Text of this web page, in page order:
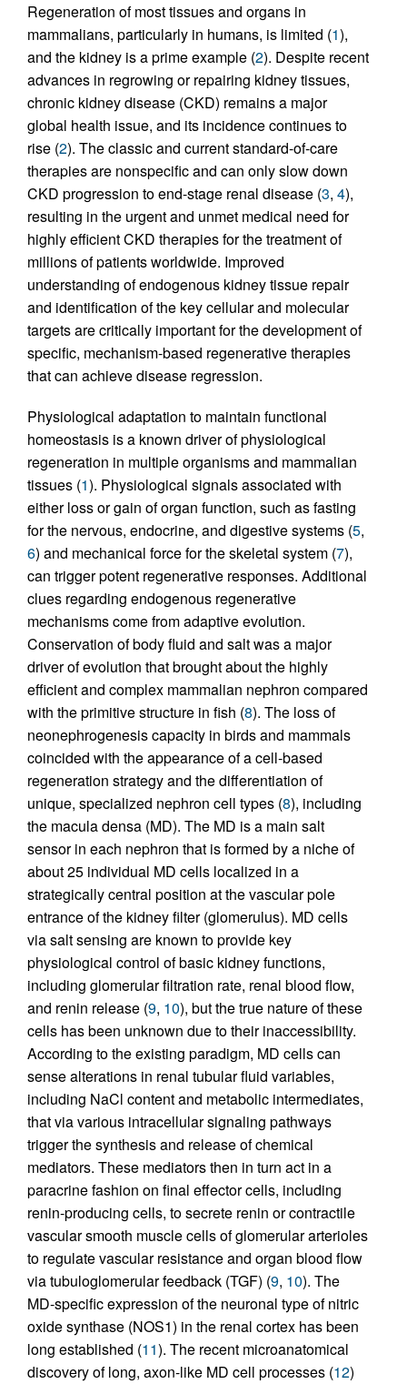
Regeneration of most tissues and organs in
mammalians, particularly in humans, is limited (1),
and the kidney is a prime example (2). Despite recent
advances in regrowing or repairing kidney tissues,
chronic kidney disease (CKD) remains a major
global health issue, and its incidence continues to
rise (2). The classic and current standard-of-care
therapies are nonspecific and can only slow down
CKD progression to end-stage renal disease (3, 4),
resulting in the urgent and unmet medical need for
highly efficient CKD therapies for the treatment of
millions of patients worldwide. Improved
understanding of endogenous kidney tissue repair
and identification of the key cellular and molecular
targets are critically important for the development of
specific, mechanism-based regenerative therapies
that can achieve disease regression.
Physiological adaptation to maintain functional
homeostasis is a known driver of physiological
regeneration in multiple organisms and mammalian
tissues (1). Physiological signals associated with
either loss or gain of organ function, such as fasting
for the nervous, endocrine, and digestive systems (5,
6) and mechanical force for the skeletal system (7),
can trigger potent regenerative responses. Additional
clues regarding endogenous regenerative
mechanisms come from adaptive evolution.
Conservation of body fluid and salt was a major
driver of evolution that brought about the highly
efficient and complex mammalian nephron compared
with the primitive structure in fish (8). The loss of
neonephrogenesis capacity in birds and mammals
coincided with the appearance of a cell-based
regeneration strategy and the differentiation of
unique, specialized nephron cell types (8), including
the macula densa (MD). The MD is a main salt
sensor in each nephron that is formed by a niche of
about 25 individual MD cells localized in a
strategically central position at the vascular pole
entrance of the kidney filter (glomerulus). MD cells
via salt sensing are known to provide key
physiological control of basic kidney functions,
including glomerular filtration rate, renal blood flow,
and renin release (9, 10), but the true nature of these
cells has been unknown due to their inaccessibility.
According to the existing paradigm, MD cells can
sense alterations in renal tubular fluid variables,
including NaCl content and metabolic intermediates,
that via various intracellular signaling pathways
trigger the synthesis and release of chemical
mediators. These mediators then in turn act in a
paracrine fashion on final effector cells, including
renin-producing cells, to secrete renin or contractile
vascular smooth muscle cells of glomerular arterioles
to regulate vascular resistance and organ blood flow
via tubuloglomerular feedback (TGF) (9, 10). The
MD-specific expression of the neuronal type of nitric
oxide synthase (NOS1) in the renal cortex has been
long established (11). The recent microanatomical
discovery of long, axon-like MD cell processes (12)